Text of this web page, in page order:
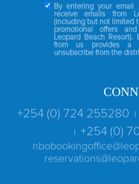
By entering your email
receive emails from
(including but not limited
promotional offers
Leopard Beach Resort).
from us provides a
unsubscribe from the
+254 (0) 724 255280 |
| +254 (0)